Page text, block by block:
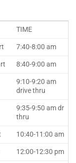
TIME
7:40-8:00 am
8:40-9:00 am
9:10-9:20 am
drive thru
9:35-9:50 am dr
thru
10:40-11:00 am
12:00-12:30 pm